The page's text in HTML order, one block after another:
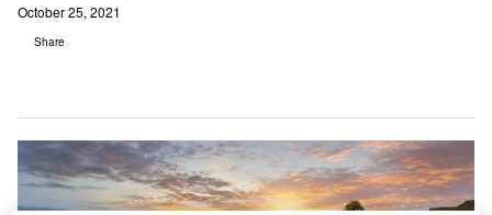
October 25, 2021
Share